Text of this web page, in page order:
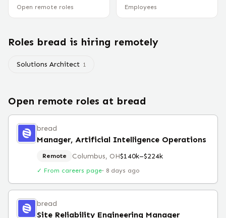
Open remote roles Employees
Roles bread is hiring remotely
Solutions Architect 1
Open remote roles at bread
bread
Manager, Artificial Intelligence Operations
Remote Columbus, OH$140k–$224k
✓ From careers page· 8 days ago
bread
Site Reliability Engineering Manager